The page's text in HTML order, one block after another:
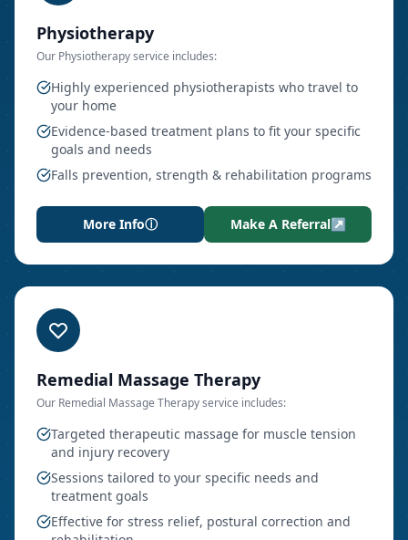
Physiotherapy
Our Physiotherapyservice includes:
Highly experienced physiotherapists who travel to
your home
Evidence-based treatment plans to fit your specific
goals and needs
Falls prevention, strength & rehabilitation programs
More Infoⓘ Make A Referral↗
Remedial Massage Therapy
Our Remedial Massage Therapyservice includes:
Targeted therapeutic massage for muscle tension
and injury recovery
Sessions tailored to your specific needs and
treatment goals
Effective for stress relief, postural correction and